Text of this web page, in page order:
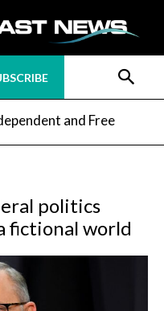
and Free
politics
fictional world